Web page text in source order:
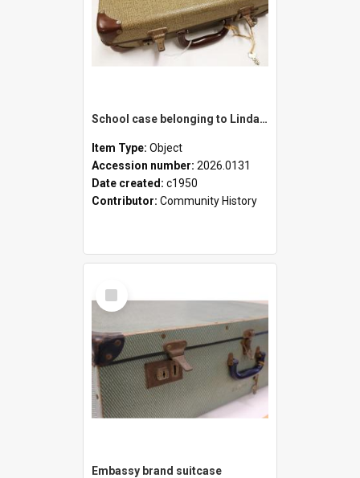
School case belonging to Linda Newell
Item Type: Object
Accession number: 2026.0131
Date created: c1950
Contributor: Community History
Select
Item
Embassy brand suitcase